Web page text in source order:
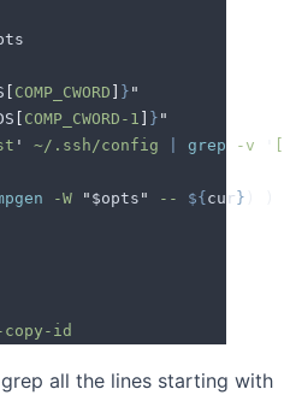
COMP_CWORD } "
COMP_CWORD-1 } "
' ~/.ssh/config grep -v
-W " $opts " -- ${ cur }
copy-id
all the lines starting with